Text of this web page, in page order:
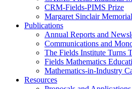
CRM-Fields-PIMS Prize
Margaret Sinclair
Publications
Annual Reports and
Communications and
The Fields Institute Turns
Fields Mathematics
Mathematics-in-Industry
Resources